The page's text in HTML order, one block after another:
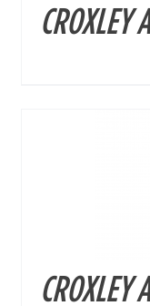
CROXLEY
CROXLEY